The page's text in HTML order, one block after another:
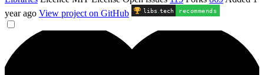
year ago View project on GitHub libs .tech recommends